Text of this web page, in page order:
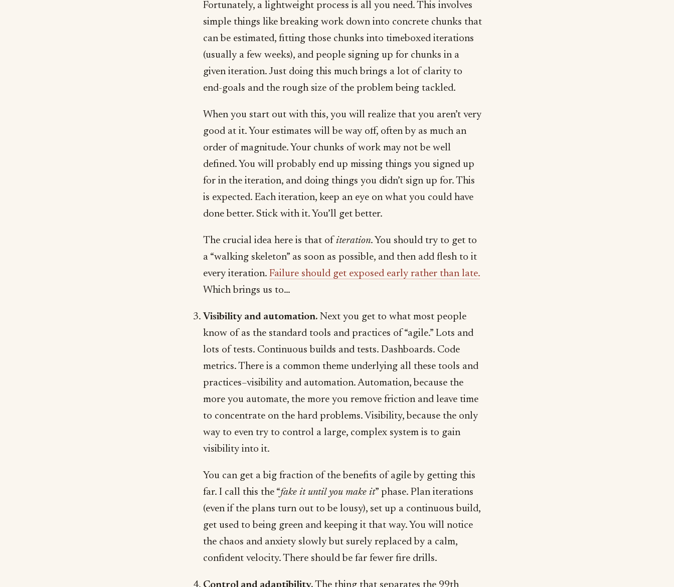
Fortunately, a lightweight process is all you need. This involves
simple things like breaking work down into concrete chunks that
can be estimated, fitting those chunks into timeboxed iterations
(usually a few weeks), and people signing up for chunks in a
given iteration. Just doing this much brings a lot of clarity to
end-goals and the rough size of the problem being tackled.
When you start out with this, you will realize that you aren’t very
good at it. Your estimates will be way off, often by as much an
order of magnitude. Your chunks of work may not be well
defined. You will probably end up missing things you signed up
for in the iteration, and doing things you didn’t sign up for. This
is expected. Each iteration, keep an eye on what you could have
done better. Stick with it. You’ll get better.
The crucial idea here is that of iteration. You should try to get to
a “walking skeleton” as soon as possible, and then add flesh to it
every iteration. Failure should get exposed early rather than late.
Which brings us to…
Visibility and automation.Next you get to what most people
know of as the standard tools and practices of “agile.” Lots and
lots of tests. Continuous builds and tests. Dashboards. Code
metrics. There is a common theme underlying all these tools and
practices–visibility and automation. Automation, because the
more you automate, the more you remove friction and leave time
to concentrate on the hard problems. Visibility, because the only
way to even try to control a large, complex system is to gain
visibility into it.
You can get a big fraction of the benefits of agile by getting this
far. I call this the “fake it until you make it” phase. Plan iterations
(even if the plans turn out to be lousy), set up a continuous build,
get used to being green and keeping it that way. You will notice
the chaos and anxiety slowly but surely replaced by a calm,
confident velocity. There should be far fewer fire drills.
Control and adaptibility.The thing that separates the 99th